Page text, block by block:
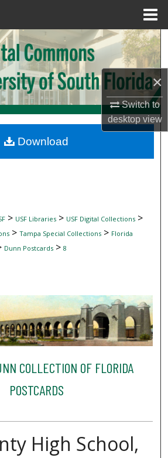
×
Switch to
desktopview
Search
Collections
My Account
Commons Network™
> USF Libraries> USF Digital Collections>
> Tampa Special Collections> Florida
Dunn Postcards> 8
COLLECTION OF FLORIDA
POSTCARDS
High School,
Download